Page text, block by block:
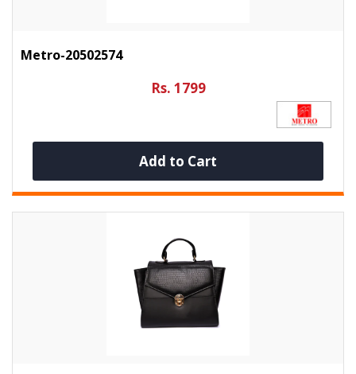
Metro-20502574
Rs. 1799
Add to Cart